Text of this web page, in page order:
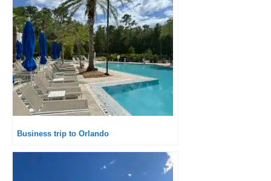
Business trip to Orlando